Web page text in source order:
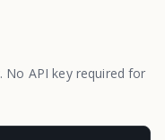
No API key required for